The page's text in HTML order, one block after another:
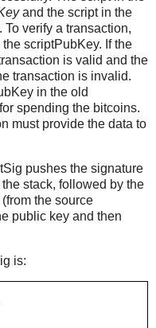
and the script in the
. To verify a transaction,
scriptPubKey. If the
is valid and the
transaction is invalid.
in the old
spending the bitcoins.
must provide the data to
pushes the signature
stack, followed by the
the source
public key and then
is: